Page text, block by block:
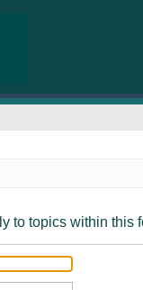
to topics within this